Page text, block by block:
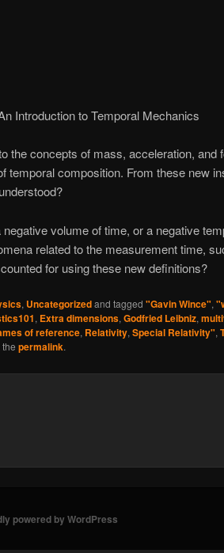
Introduction to Temporal Mechanics
the concepts of mass, acceleration, and
temporal composition. From these new
volume of time, or a negative
related to the measurement time,
for using these new definitions?
, Uncategorizedand tagged "Gavin Wince",
, Extra dimensions, Godfried Leibniz,
of reference, Relativity, Special Relativity",
permalink.
powered by WordPress